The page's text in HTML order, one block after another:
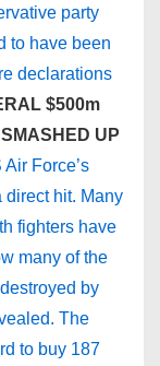
party
to have been
declarations
$500m
UP
Force’s
direct hit. Many
fighters have
many of the
by
The
to buy 187